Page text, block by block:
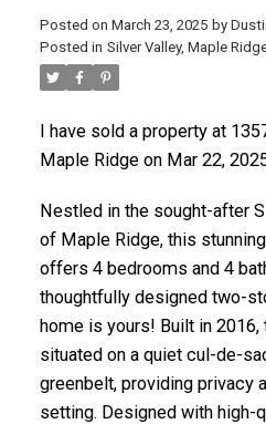
Posted on March 23, 2025 by
Posted in Silver Valley, Maple
I have sold a property at
Maple Ridge on Mar 22,
Nestled in the sought-after
of Maple Ridge, this
offers 4 bedrooms and 4
thoughtfully designed two-
home is yours! Built in
situated on a quiet cul-de-
greenbelt, providing privacy
setting. Designed with high-